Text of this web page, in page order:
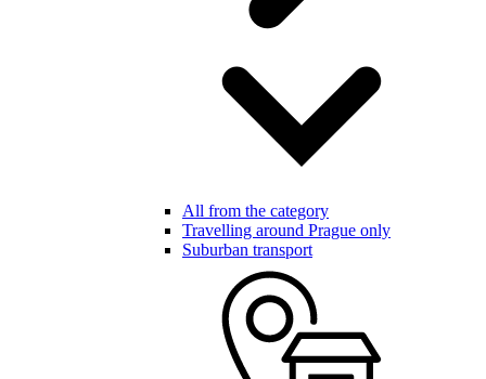
All from the category
Travelling around Prague only
Suburban transport